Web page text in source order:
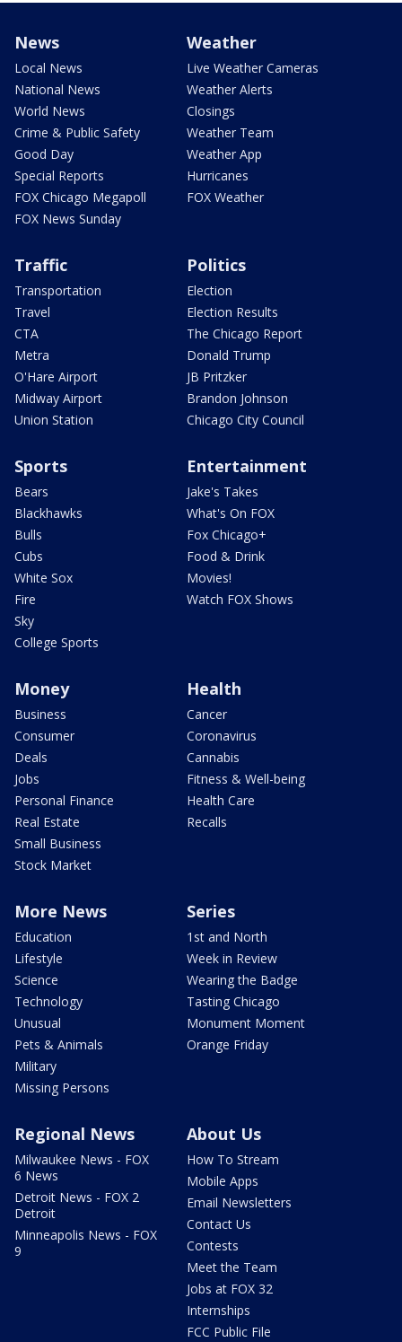
News
Local News
National News
World News
Crime & Public Safety
Good Day
Special Reports
FOX Chicago Megapoll
FOX News Sunday
Weather
Live Weather Cameras
Weather Alerts
Closings
Weather Team
Weather App
Hurricanes
FOX Weather
Traffic
Transportation
Travel
CTA
Metra
O'Hare Airport
Midway Airport
Union Station
Politics
Election
Election Results
The Chicago Report
Donald Trump
JB Pritzker
Brandon Johnson
Chicago City Council
Sports
Bears
Blackhawks
Bulls
Cubs
White Sox
Fire
Sky
College Sports
Entertainment
Jake's Takes
What's On FOX
Fox Chicago+
Food & Drink
Movies!
Watch FOX Shows
Money
Business
Consumer
Deals
Jobs
Personal Finance
Real Estate
Small Business
Stock Market
Health
Cancer
Coronavirus
Cannabis
Fitness & Well-being
Health Care
Recalls
More News
Education
Lifestyle
Science
Technology
Unusual
Pets & Animals
Military
Missing Persons
Series
1st and North
Week in Review
Wearing the Badge
Tasting Chicago
Monument Moment
Orange Friday
Regional News
Milwaukee News - FOX
6 News
Detroit News - FOX 2
Detroit
Minneapolis News - FOX
9
About Us
How To Stream
Mobile Apps
Email Newsletters
Contact Us
Contests
Meet the Team
Jobs at FOX 32
Internships
FCC Public File